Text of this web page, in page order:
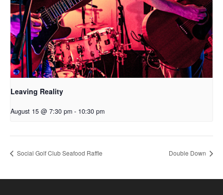
Leaving Reality
August 15 @ 7:30 pm - 10:30 pm
Social Golf Club Seafood Raffle Double Down